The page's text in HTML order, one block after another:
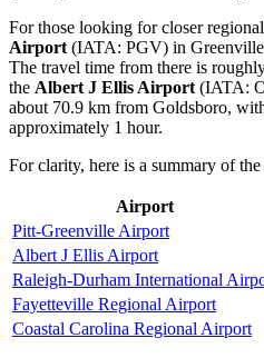
For those looking for closer
Airport (IATA: PGV) in Greenville
The travel time from there is
the Albert J Ellis Airport (IATA:
about 70.9 km from Goldsboro,
approximately 1 hour.
For clarity, here is a summary of
Airport
Pitt-Greenville Airport
Albert J Ellis Airport
Raleigh-Durham International
Fayetteville Regional Airport
Coastal Carolina Regional Airport